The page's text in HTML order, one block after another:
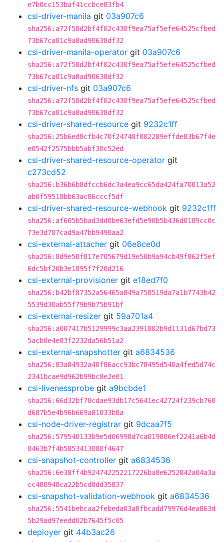
e7b0cc153baf41ccbce83fb4
csi-driver-manila git 03a907c6
sha256:a72f58d2bf4f02c430f9ea75af5efe64525cfbed
73b67ca81c9a8ad90638df32
csi-driver-manila-operator git 03a907c6
sha256:a72f58d2bf4f02c430f9ea75af5efe64525cfbed
73b67ca81c9a8ad90638df32
csi-driver-nfs git 03a907c6
sha256:a72f58d2bf4f02c430f9ea75af5efe64525cfbed
73b67ca81c9a8ad90638df32
csi-driver-shared-resource git 9232c1ff
sha256:25b6ed8cfb4c70f24748f002289effde83b67f4e
e0542f2575bbb5abf30c52ed
csi-driver-shared-resource-operator git
c273cd52
sha256:b36b6b8dfccb6dc3a4ea9cc65da424fa70013a52
ab0f59518bb63ac86cccf5df
csi-driver-shared-resource-webhook git 9232c1ff
sha256:af605b5bad3dd0be63efd5e90b5b436d0189cc0c
73e3d787cad9a47bb9490aa2
csi-external-attacher git 06e8ce0d
sha256:8d9e50f817e705679d19e50b9a94cb49f862f5ef
6dc5bf20b3e1895f7f20d216
csi-external-provisioner git e18ed7f0
sha256:b42bf87352a56465a849a758519da7a1b7743b42
5539d30ab55f79b9b75b91bf
csi-external-resizer git 59a701a4
sha256:a007417b5129999c3aa2391802b9d1131d67bd73
5acb0e4e83f2232da56b51a2
csi-external-snapshotter git a6834536
sha256:83a84932a40f86acc93bc78495d540a4fed5d74c
2341bcae9d962b99bc8e2e01
csi-livenessprobe git a9bcbde1
sha256:66d32bf78cdae93db17c5641ec42724f239cb760
d687b5e4b96b669a81033b8a
csi-node-driver-registrar git 9dcaa7f5
sha256:579540133b9e5d06998d7ca019806ef2241a6b4d
0463b7f4b5853413080f4647
csi-snapshot-controller git a6834536
sha256:6e38ff4b924742252217226ba8e6252842a04a3a
cc480948ca22b5cd8dd35837
csi-snapshot-validation-webhook git a6834536
sha256:5541bebcaa2febeda03a8fbcadd79976d4ea863d
5b29ad97eedd02b7645f5c05
deployer git 44b3ac26